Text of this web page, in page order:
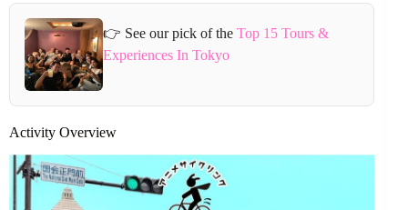
👉 See our pick of theTop 15 Tours &
Experiences In Tokyo
Activity Overview